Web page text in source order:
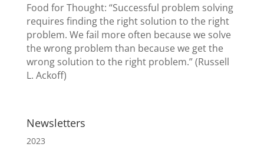
Food for Thought: “Successful problem solving
requires finding the right solution to the right
problem. We fail more often because we solve
the wrong problem than because we get the
wrong solution to the right problem.” (Russell
L. Ackoff)
Newsletters
2023